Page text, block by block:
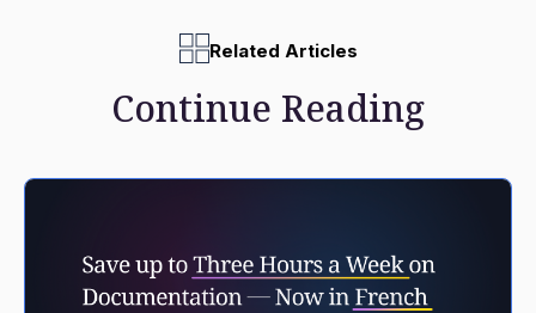
Related Articles
Continue Reading